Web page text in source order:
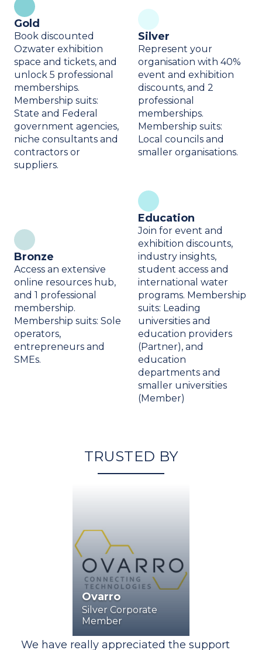
Gold
Book discounted
Ozwater exhibition
space and tickets, and
unlock 5 professional
memberships.
Membership suits:
State and Federal
government agencies,
niche consultants and
contractors or
suppliers.
Silver
Represent your
organisation with 40%
event and exhibition
discounts, and 2
professional
memberships.
Membership suits:
Local councils and
smaller organisations.
Bronze
Access an extensive
online resources hub,
and 1 professional
membership.
Membership suits: Sole
operators,
entrepreneurs and
SMEs.
Education
Join for event and
exhibition discounts,
industry insights,
student access and
international water
programs. Membership
suits: Leading
universities and
education providers
(Partner), and
education
departments and
smaller universities
(Member)
TRUSTED BY
Ovarro
Silver Corporate
Member
We have really appreciated the support